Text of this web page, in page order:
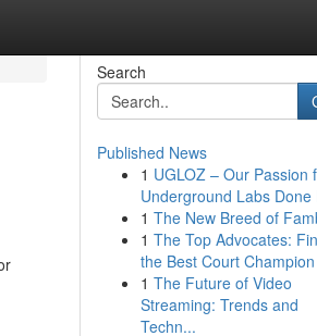
Search
Published News
1 UGLOZ – Our Passion
Underground Labs Done
1 The New Breed of
1 The Top Advocates:
the Best Court Champion
1 The Future of Video
Streaming: Trends and
Techn...